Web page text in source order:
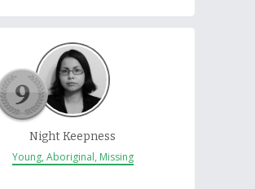
Night Keepness
Young, Aboriginal, Missing